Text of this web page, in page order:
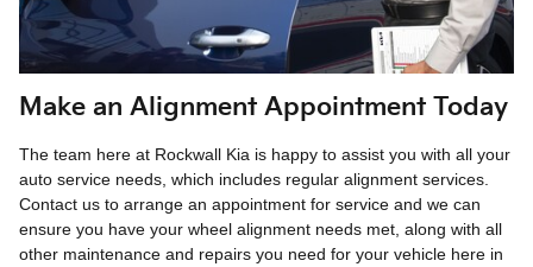
Make an Alignment Appointment Today
The team here at Rockwall Kia is happy to assist you with all your
auto service needs, which includes regular alignment services.
Contact us to arrange an appointment for service and we can
ensure you have your wheel alignment needs met, along with all
other maintenance and repairs you need for your vehicle here in